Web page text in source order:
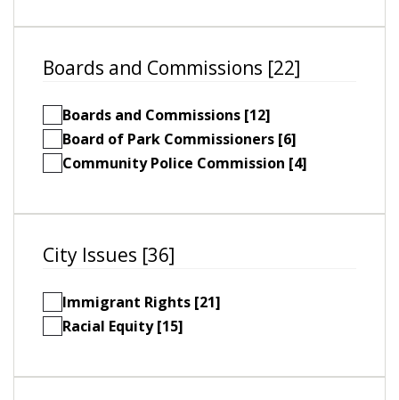
Boards and Commissions [22]
Boards and Commissions [12]
Board of Park Commissioners [6]
Community Police Commission [4]
City Issues [36]
Immigrant Rights [21]
Racial Equity [15]